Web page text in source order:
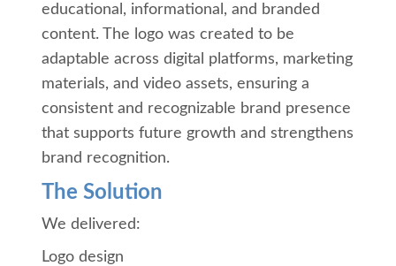
educational, informational, and branded
content. The logo was created to be
adaptable across digital platforms, marketing
materials, and video assets, ensuring a
consistent and recognizable brand presence
that supports future growth and strengthens
brand recognition.
The Solution
We delivered:
Logo design